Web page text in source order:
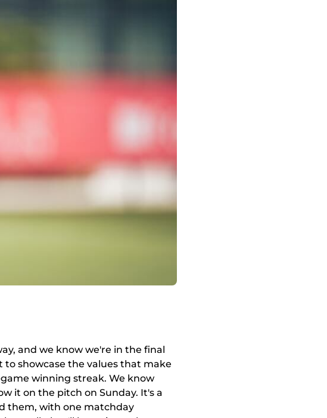
and we know we're in the final
to showcase the values ​​that make
winning streak. We know
it on the pitch on Sunday. It's a
them, with one matchday